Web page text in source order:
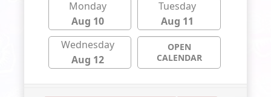
Monday
Aug 10
Tuesday
Aug 11
Wednesday
Aug 12
OPEN
CALENDAR